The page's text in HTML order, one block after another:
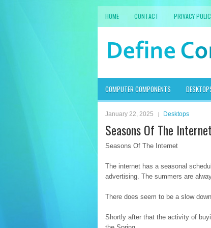
HOME CONTACT PRIVACY
COMPUTER COMPONENTS
January 22, 2025 Desktops
Seasons Of The Internet
Seasons Of The Internet
The internet has a seasonal
advertising. The summers are
There does seem to be a slow
Shortly after that the activity of